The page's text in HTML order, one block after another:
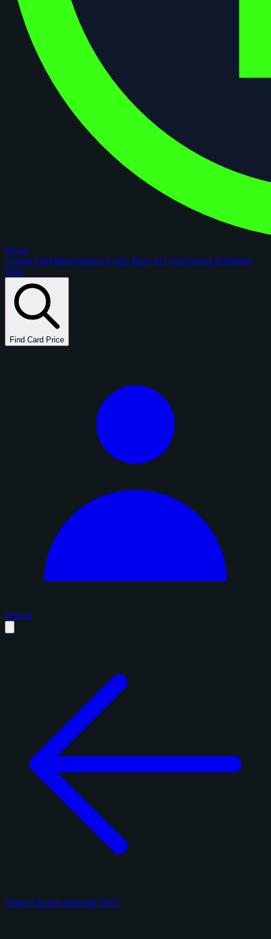
figoca
Comps Checklists Rookie Cards Blog AI Card GraderPortfolios
New
Find Card Price
Sign in
Topps Chrome Baseball 2025